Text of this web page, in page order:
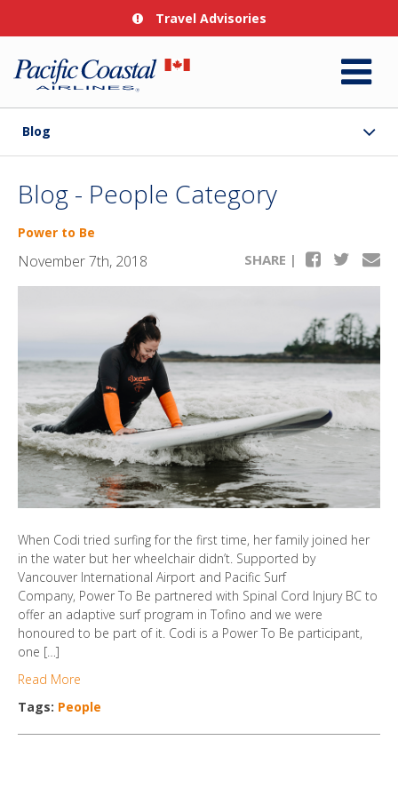
Travel Advisories
Blog
Blog - People Category
Power to Be
November 7th, 2018 SHARE |
When Codi tried surfing for the first time, her family joined her
in the water but her wheelchair didn’t. Supported by
Vancouver International Airport and Pacific Surf
Company, Power To Be partnered with Spinal Cord Injury BC to
offer an adaptive surf program in Tofino and we were
honoured to be part of it. Codi is a Power To Be participant,
one […]
Read More
Tags: People